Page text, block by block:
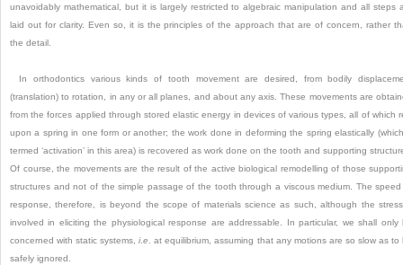
unavoidably mathematical, but it is largely restricted to algebraic manipulation and all steps
laid out for clarity. Even so, it is the principles of the approach that are of concern, rather
the detail.
In orthodontics various kinds of tooth movement are desired, from bodily
(translation) to rotation, in any or all planes, and about any axis. These movements are
from the forces applied through stored elastic energy in devices of various types, all of which
upon a spring in one form or another; the work done in deforming the spring elastically
termed ‘activation’ in this area) is recovered as work done on the tooth and supporting
Of course, the movements are the result of the active biological remodelling of those
structures and not of the simple passage of the tooth through a viscous medium. The
response, therefore, is beyond the scope of materials science as such, although the
involved in eliciting the physiological response are addressable. In particular, we shall only
concerned with static systems,i.e
. at equilibrium, assuming that any motions are so slow as to
safely ignored.